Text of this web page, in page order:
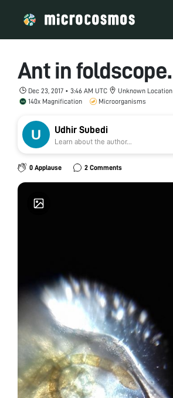
Ant in foldscope.
Dec 23, 2017 • 3:46 AM UTC
Unknown Location
140x Magnification
Microorganisms
Udhir Subedi
Learn about the author...
0 Applause 2 Comments